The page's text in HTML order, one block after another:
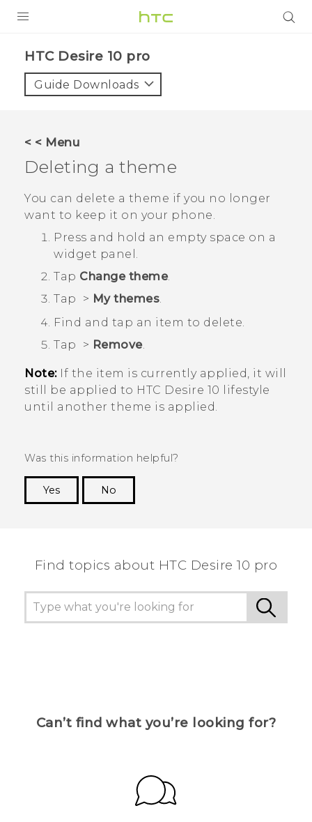
HTC Desire 10 pro‎
Guide Downloads
< < Menu
Deleting a theme
You can delete a theme if you no longer
want to keep it on your phone.
Press and hold an empty space on a
widget panel.
Tap Change theme.
Tap
> My themes.
Find and tap an item to delete.
Tap
> Remove.
Note:If the item is currently applied, it will
still be applied to HTC Desire 10 lifestyle
until another theme is applied.
Was this information helpful?
Yes
No
Find topics about HTC Desire 10 pro
Can’t find what you’re looking for?